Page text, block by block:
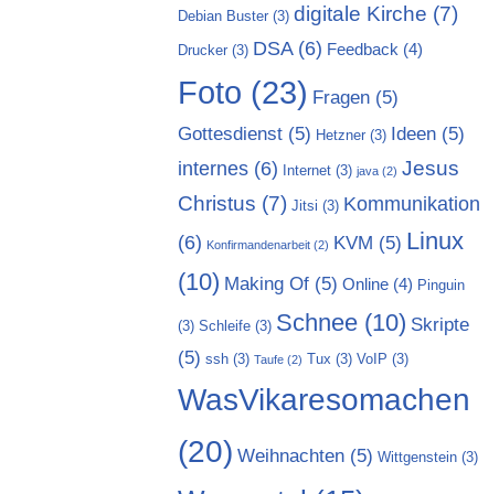
Debian Buster (3) digitale Kirche (7)
Drucker (3) DSA(6) Feedback (4)
Foto (23) Fragen (5)
Gottesdienst (5) Hetzner (3) Ideen (5)
internes (6) Internet (3) java (2) Jesus
Christus (7) Jitsi (3) Kommunikation
(6) Konfirmandenarbeit (2) KVM (5) Linux
(10) Making Of (5) Online (4) Pinguin
(3) Schleife (3) Schnee (10) Skripte
(5) ssh (3) Taufe (2) Tux (3) VoIP (3)
WasVikaresomachen
(20) Weihnachten (5) Wittgenstein (3)